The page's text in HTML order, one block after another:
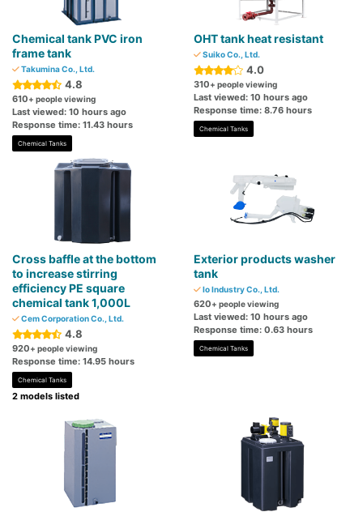
Chemical tank PVC iron
frame tank
Takumina Co., Ltd.
4.8
610+ people viewing
Last viewed: 10 hours ago
Response time: 11.43 hours
Chemical Tanks
OHT tank heat resistant
Suiko Co., Ltd.
4.0
310+ people viewing
Last viewed: 10 hours ago
Response time: 8.76 hours
Chemical Tanks
Cross baffle at the bottom
to increase stirring
efficiency PE square
chemical tank 1,000L
Cem Corporation Co., Ltd.
4.8
920+ people viewing
Response time: 14.95 hours
Chemical Tanks
2 models listed
Exterior products washer
tank
Io Industry Co., Ltd.
620+ people viewing
Last viewed: 10 hours ago
Response time: 0.63 hours
Chemical Tanks